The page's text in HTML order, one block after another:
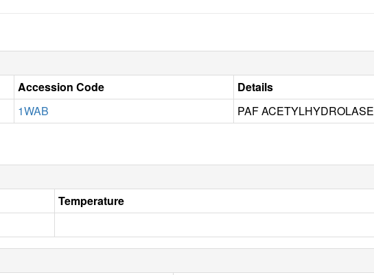
Accession Code
Details
1WAB PAF ACETYLHYDROLASE
Temperature